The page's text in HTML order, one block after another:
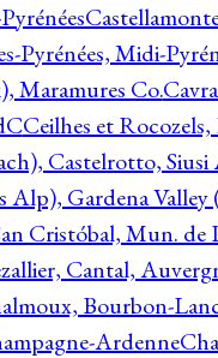
Pyrénées, Midi-
Maramures Co.
Ceilhes et
Castelrotto, Siusi
Gardena Valley
Cristóbal, Mun. de
Cantal,
Bourbon-
Ardenne